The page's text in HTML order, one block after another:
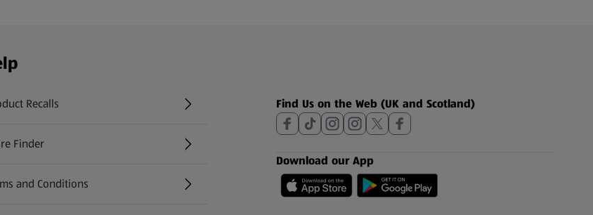
Recalls
in a new tab)
Finder
in a new tab)
and Conditions
Find Us on the Web (UK and Scotland)
Download our App